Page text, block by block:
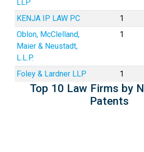
LLP
KENJA IP LAW PC
1
Oblon, McClelland,
Maier & Neustadt,
L.L.P.
1
Foley & Lardner LLP 1
Top 10 Law Firms by
Patents